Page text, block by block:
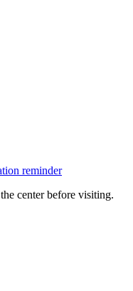
reminder
center before visiting.